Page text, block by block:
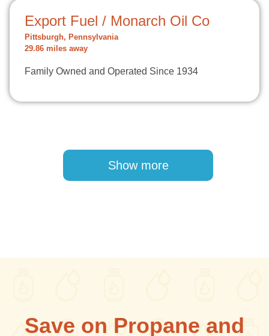
Export Fuel / Monarch Oil Co
Pittsburgh, Pennsylvania
29.86 miles away
Family Owned and Operated Since 1934
Show more
Save on Propane and